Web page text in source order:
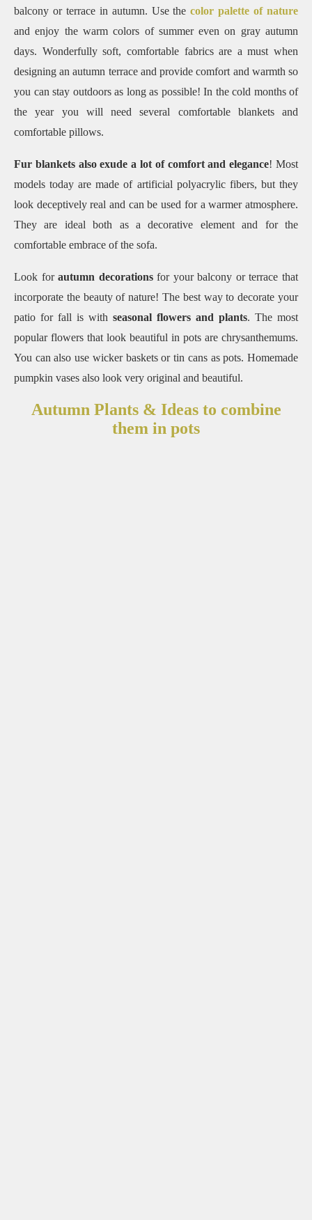
balcony or terrace in autumn. Use thecolor palette of nature
and enjoy the warm colors of summer even on gray autumn
days. Wonderfully soft, comfortable fabrics are a must when
designing an autumn terrace and provide comfort and warmth so
you can stay outdoors as long as possible! In the cold months of
the year you will need several comfortable blankets and
comfortable pillows.
Fur blankets also exude a lot of comfort and elegance! Most
models today are made of artificial polyacrylic fibers, but they
look deceptively real and can be used for a warmer atmosphere.
They are ideal both as a decorative element and for the
comfortable embrace of the sofa.
Look forautumn decorationsfor your balcony or terrace that
incorporate the beauty of nature! The best way to decorate your
patio for fall is with seasonal flowers and plants. The most
popular flowers that look beautiful in pots are chrysanthemums.
You can also use wicker baskets or tin cans as pots. Homemade
pumpkin vases also look very original and beautiful.
Autumn Plants & Ideas to combine
them in pots